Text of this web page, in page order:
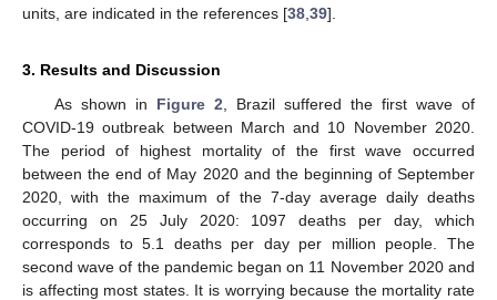
units, are indicated in the references [38 39].
3. Results and Discussion
As shown in Figure 2 , Brazil suffered the first wave of
COVID-19 outbreak between March and 10 November 2020.
The period of highest mortality of the first wave occurred
between the end of May 2020 and the beginning of September
2020, with the maximum of the 7-day average daily deaths
occurring on 25 July 2020: 1097 deaths per day, which
corresponds to 5.1 deaths per day per million people. The
second wave of the pandemic began on 11 November 2020 and
is affecting most states. It is worrying because the mortality rate